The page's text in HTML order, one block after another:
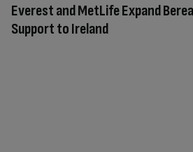
Everest and MetLife Expand
Support to Ireland